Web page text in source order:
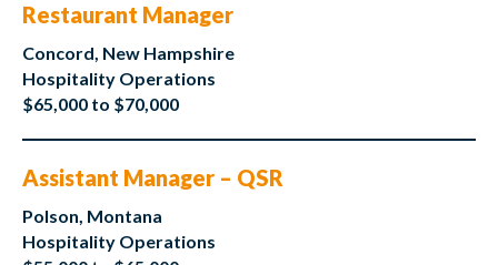
Restaurant Manager
Concord, New Hampshire
Hospitality Operations
$65,000 to $70,000
Assistant Manager – QSR
Polson, Montana
Hospitality Operations